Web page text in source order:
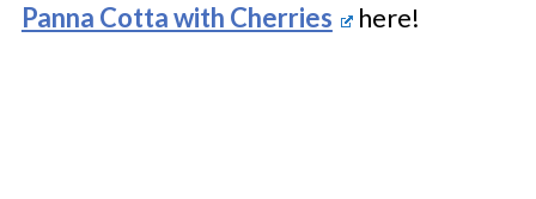
Panna Cotta with Cherries
here!